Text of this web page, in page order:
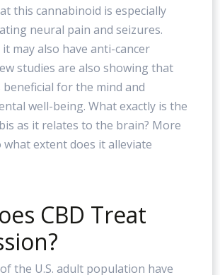
this cannabinoid is especially
neural pain and seizures.
may also have anti-cancer
studies are also showing that
beneficial for the mind and
well-being. What exactly is the
as it relates to the brain? More
what extent does it alleviate
CBD Treat
the U.S. adult population have